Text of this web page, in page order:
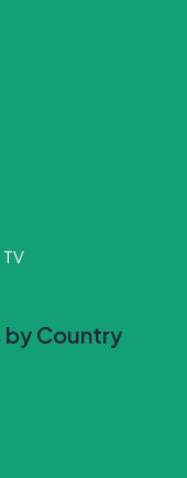
by Country